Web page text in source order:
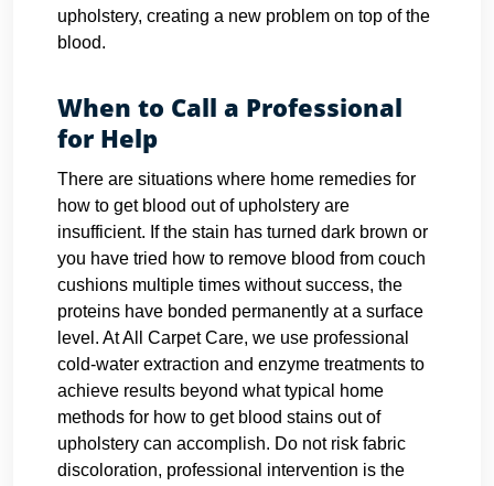
upholstery, creating a new problem on top of the
blood.
When to Call a Professional
for Help
There are situations where home remedies for
how to get blood out of upholstery are
insufficient. If the stain has turned dark brown or
you have tried how to remove blood from couch
cushions multiple times without success, the
proteins have bonded permanently at a surface
level. At All Carpet Care, we use professional
cold-water extraction and enzyme treatments to
achieve results beyond what typical home
methods for how to get blood stains out of
upholstery can accomplish. Do not risk fabric
discoloration, professional intervention is the